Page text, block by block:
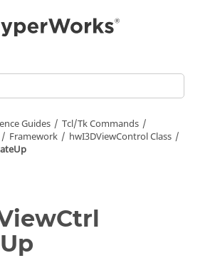
Guides
Tcl/Tk Commands
Framework
hwI3DViewControl Class